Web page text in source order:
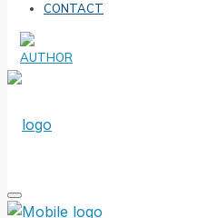
CONTACT